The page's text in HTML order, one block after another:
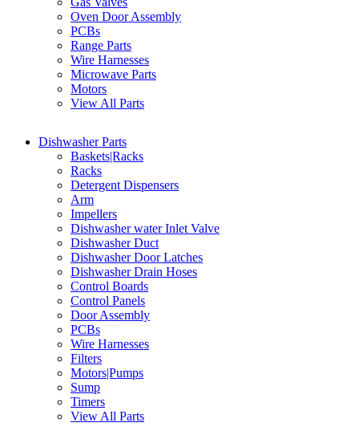
Oven Door Assembly
PCBs
Range Parts
Wire Harnesses
Microwave Parts
Motors
View All Parts
Dishwasher Parts
Baskets|Racks
Racks
Detergent Dispensers
Arm
Impellers
Dishwasher water Inlet Valve
Dishwasher Duct
Dishwasher Door Latches
Dishwasher Drain Hoses
Control Boards
Control Panels
Door Assembly
PCBs
Wire Harnesses
Filters
Motors|Pumps
Sump
Timers
View All Parts